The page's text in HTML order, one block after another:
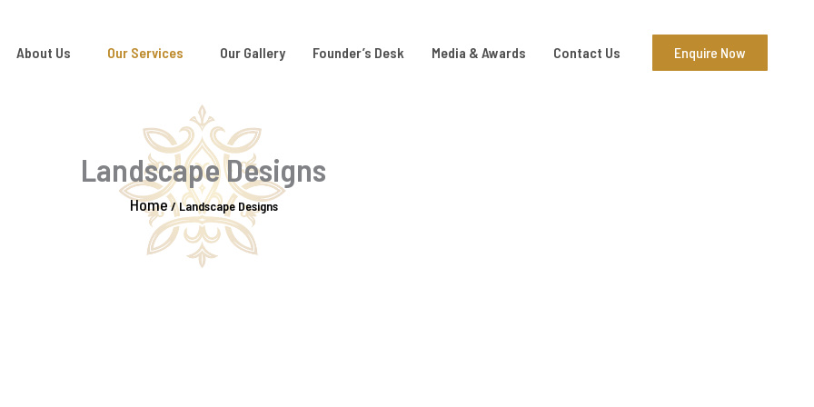
About Us Our Services Our Gallery Founder’s Desk Media & Awards Contact Us Enquire Now
Home/Landscape Designs
Landscape Designs